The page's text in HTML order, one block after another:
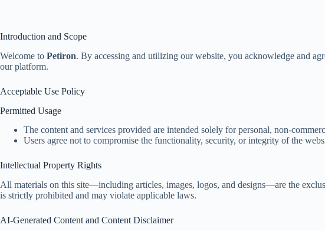
Introduction and Scope
Welcome to Petiron. By accessing and utilizing our website, you acknowledge and
our platform.
Acceptable Use Policy
Permitted Usage
The content and services provided are intended solely for personal, non-
Users agree not to compromise the functionality, security, or integrity of the
Intellectual Property Rights
All materials on this site—including articles, images, logos, and designs—are the
is strictly prohibited and may violate applicable laws.
AI-Generated Content and Content Disclaimer